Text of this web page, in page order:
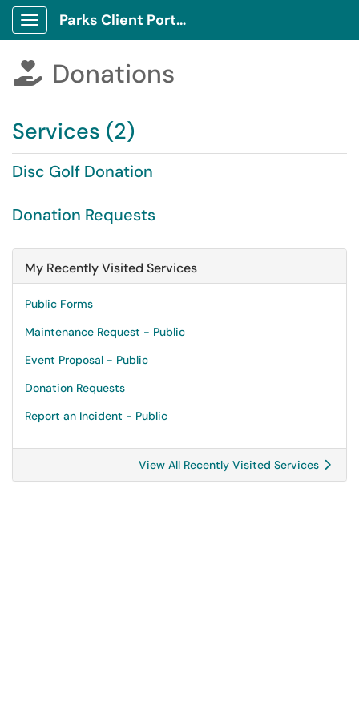
Show Applications Menu
Parks Client Portal
 Donations
Services (2)
Disc Golf Donation
Donation Requests
My Recently Visited Services
Public Forms
Maintenance Request - Public
Event Proposal - Public
Donation Requests
Report an Incident - Public
View All Recently Visited Services